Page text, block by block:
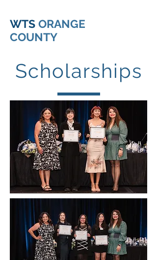
WTS ORANGE
COUNTY
Scholarships